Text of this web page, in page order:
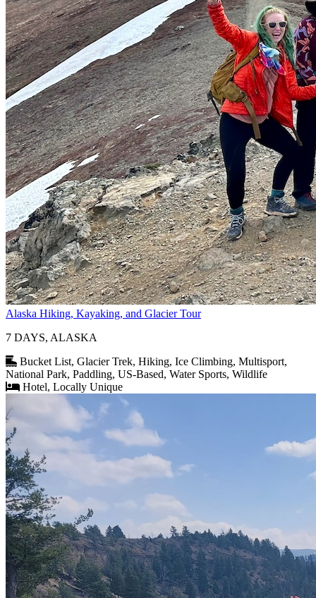
Alaska Hiking, Kayaking, and Glacier Tour
7 DAYS, ALASKA
Bucket List, Glacier Trek, Hiking, Ice Climbing, Multisport,
National Park, Paddling, US-Based, Water Sports, Wildlife
Hotel, Locally Unique